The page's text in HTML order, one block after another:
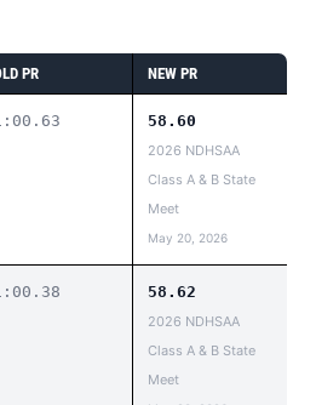
PR NEW PR
58.60
2026 NDHSAA
Class A & B State
Meet
May 20, 2026
58.62
2026 NDHSAA
Class A & B State
Meet